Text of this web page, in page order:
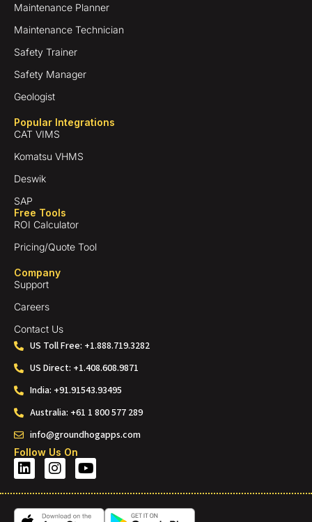
Maintenance Planner
Maintenance Technician
Safety Trainer
Safety Manager
Geologist
Popular Integrations
CAT VIMS
Komatsu VHMS
Deswik
SAP
Free Tools
ROI Calculator
Pricing/Quote Tool
Company
Support
Careers
Contact Us
US Toll Free: +1.888.719.3282
US Direct: +1.408.608.9871
India: +91.91543.93495
Australia: +61 1 800 577 289
info@groundhogapps.com
Follow Us On